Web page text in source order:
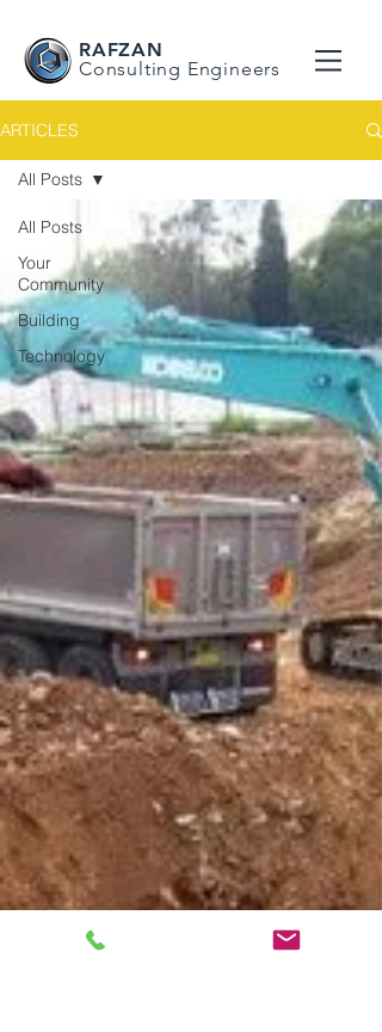
RAFZAN
Consulting Engineers
ARTICLES
All Posts
Your
Community
Building
Technology
All Posts